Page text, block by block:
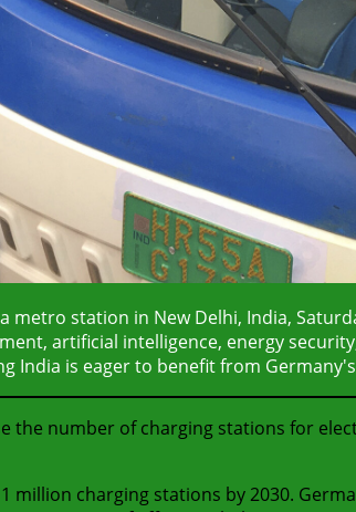
station in New Delhi, India,
artificial intelligence, energy
India is eager to benefit from
the number of charging stations for
million charging stations by 2030.